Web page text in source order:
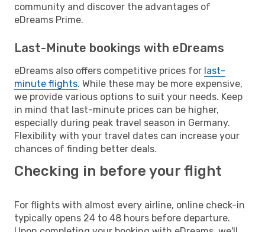
community and discover the advantages of
eDreams Prime.
Last-Minute bookings with eDreams
eDreams also offers competitive prices for last-
minute flights. While these may be more expensive,
we provide various options to suit your needs. Keep
in mind that last-minute prices can be higher,
especially during peak travel season in Germany.
Flexibility with your travel dates can increase your
chances of finding better deals.
Checking in before your flight
For flights with almost every airline, online check-in
typically opens 24 to 48 hours before departure.